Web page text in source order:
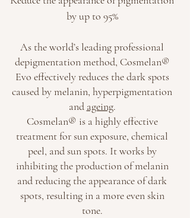
by up to 95%
As the world’s leading professional
depigmentation method, Cosmelan®
Evo effectively reduces the dark spots
caused by melanin, hyperpigmentation
and ageing.
Cosmelan® is a highly effective
treatment for sun exposure, chemical
peel, and sun spots. It works by
inhibiting the production of melanin
and reducing the appearance of dark
spots, resulting in a more even skin
tone.